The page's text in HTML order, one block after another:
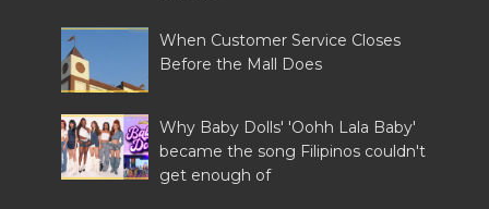
When Customer Service Closes
Before the Mall Does
Why Baby Dolls' 'Oohh Lala Baby'
became the song Filipinos couldn't
get enough of